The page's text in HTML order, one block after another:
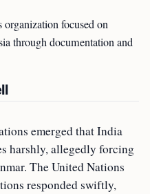
focused on
through documentation and
emerged that India
harshly, allegedly forcing
The United Nations
responded swiftly,